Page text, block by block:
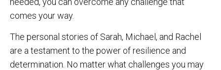
comes your way.
The personal stories of Sarah, Michael, and Rachel
are a testament to the power of resilience and
determination. No matter what challenges you may